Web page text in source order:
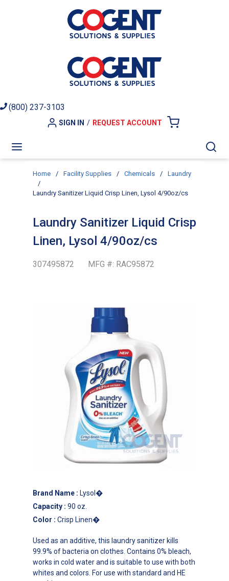
Skip to main content
(800) 237-3103
SIGN IN / REQUEST ACCOUNT
Home / Facility Supplies / Chemicals /
Laundry
/
Laundry Sanitizer Liquid Crisp Linen, Lysol 4/90oz/cs
Laundry Sanitizer Liquid Crisp
Linen, Lysol 4/90oz/cs
307495872 MFG #: RAC95872
Brand Name : Lysol�
Capacity : 90 oz.
Color : Crisp Linen�
Used as an additive, this laundry sanitizer kills
99.9% of bacteria on clothes. Contains 0% bleach,
works in cold water and is suitable to use with both
whites and colors. For use with standard and HE